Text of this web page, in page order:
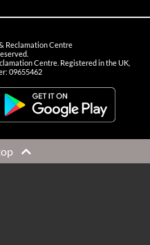
Reclamation Centre
Centre. Registered in the UK,
09655462